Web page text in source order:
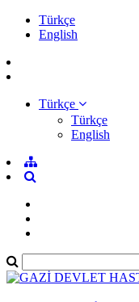
Türkçe
English
Türkçe
Türkçe
English